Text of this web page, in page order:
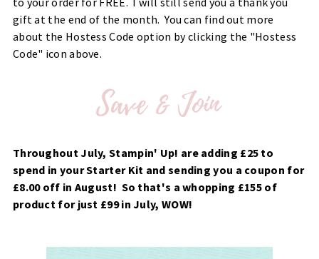
gift at the end of the month. You can find out more
about the Hostess Code option by clicking the "Hostess
Code" icon above.
Throughout July, Stampin' Up! are adding £25 to
spend in your Starter Kit and sending you a coupon for
£8.00 off in August! So that's a whopping £155 of
product for just £99 in July, WOW!